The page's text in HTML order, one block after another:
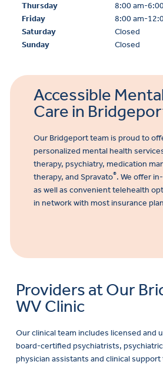
Thursday
Friday
Saturday
Sunday
8:00 am-
8:00 am-
Closed
Closed
Accessible
Care in
Our Bridgeport team is proud to
personalized mental health
therapy, psychiatry, medication
therapy, and Spravato®. We offer
as well as convenient telehealth
in network with most insurance
Providers at Our
WV Clinic
Our clinical team includes licensed and
board-certified psychiatrists,
physician assistants and clinical